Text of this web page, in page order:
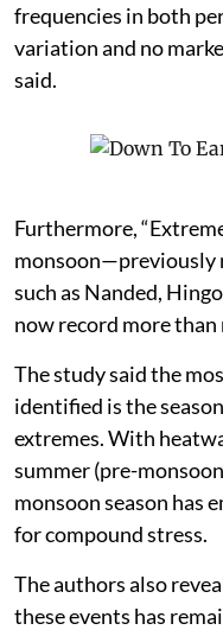
frequencies in both
variation and no
said.
Furthermore,
monsoon—previously
such as Nanded,
now record more than
The study said the
identified is the
extremes. With
summer (pre-
monsoon season has
for compound stress.
The authors also
these events has